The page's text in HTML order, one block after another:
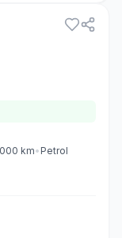
km• Petrol